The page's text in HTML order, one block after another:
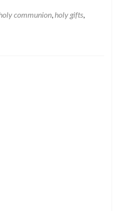
about
communion, holy gifts,